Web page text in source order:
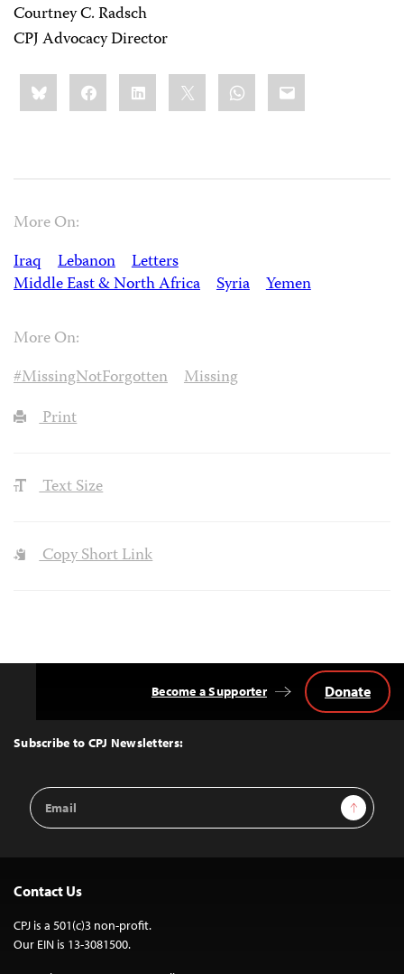
Courtney C. Radsch
CPJ Advocacy Director
Share
this:BlueskyFacebookLinkedIn WhatsApp
Email
More On:
Iraq
Lebanon
Letters
Middle East & North Africa
Syria Yemen
More On:
#MissingNotForgotten
Missing
Print
Text Size
Copy Short Link
Top
Subscribe to CPJ Newsletters:
Email
Address
Sign Up
Become a Supporter Donate
Contact Us
CPJ is a 501(c)3 non-profit.
Our EIN is 13-3081500.